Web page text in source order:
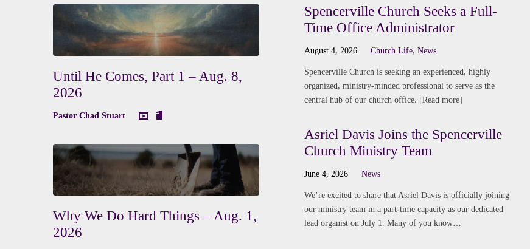
Until He Comes, Part 1 – Aug. 8,
2026
Pastor Chad Stuart
Why We Do Hard Things – Aug. 1,
2026
Spencerville Church Seeks a Full-
Time Office Administrator
August 4, 2026 Church Life,News
Spencerville Church is seeking an experienced, highly
organized, ministry-minded professional to serve as the
central hub of our church office. [Read more]
Asriel Davis Joins the Spencerville
Church Ministry Team
June 4, 2026 News
We’re excited to share that Asriel Davis is officially joining
our ministry team in a part-time capacity as our dedicated
lead organist on July 1. Many of you know…